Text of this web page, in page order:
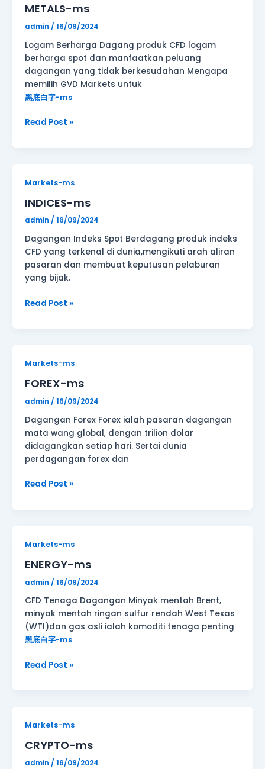
METALS-ms
admin / 16/09/2024
Logam Berharga Dagang produk CFD logam
berharga spot dan manfaatkan peluang
dagangan yang tidak berkesudahan Mengapa
memilih GVD Markets untuk
黑底白字-ms
Read Post »
Markets-ms
INDICES-ms
admin / 16/09/2024
Dagangan Indeks Spot Berdagang produk indeks
CFD yang terkenal di dunia,mengikuti arah aliran
pasaran dan membuat keputusan pelaburan
yang bijak.
INDICES-
Read Post »
Markets-ms
FOREX-ms
admin / 16/09/2024
Dagangan Forex Forex ialah pasaran dagangan
mata wang global, dengan trilion dolar
didagangkan setiap hari. Sertai dunia
perdagangan forex dan
FOREX-
Read Post »
Markets-ms
ENERGY-ms
admin / 16/09/2024
CFD Tenaga Dagangan Minyak mentah Brent,
minyak mentah ringan sulfur rendah West Texas
(WTI)dan gas asli ialah komoditi tenaga penting
黑底白字-ms
ENERGY-
Read Post »
Markets-ms
CRYPTO-ms
admin / 16/09/2024
CRYPTO-